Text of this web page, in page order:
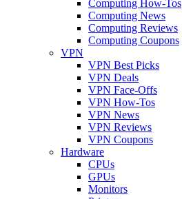
Computing How-Tos
Computing News
Computing Reviews
Computing Coupons
VPN
VPN Best Picks
VPN Deals
VPN Face-Offs
VPN How-Tos
VPN News
VPN Reviews
VPN Coupons
Hardware
CPUs
GPUs
Monitors